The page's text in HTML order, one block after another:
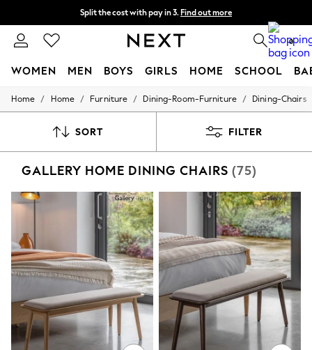
Next day delivery - order by 11pm. T&Cs apply
Split the cost with pay in 3. Find out more 0
WOMEN MEN BOYS GIRLS HOME SCHOOL
For You
New In & Trending
Top Picks
Polka Dots
Summer Textures
Blues & Chambrays
Summer Whites
Chocolate Brown
Linen Collection
New Season Workwear
Back To College
Autumn Must Haves
The Occasion Shop
Hardware Detailing
Escape into Summer: As Advertised
Home / Home / Furniture / Dining-Room-Furniture / Dining-Chairs
SORT FILTER
GALLERY HOME DINING CHAIRS (75)